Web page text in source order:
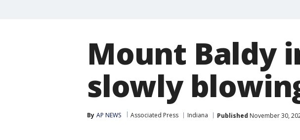
Mount Baldy
slowly
By AP NEWS Associated Press Indiana Published November 30,